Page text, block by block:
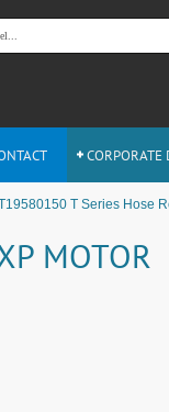
CORPORATE
T Series Hose
MOTOR